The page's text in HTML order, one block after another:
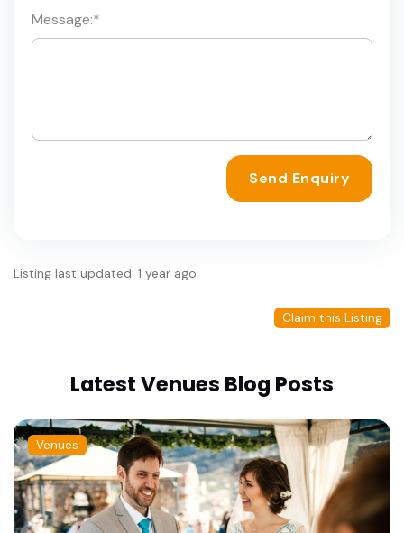
Message:*
Send Enquiry
Listing last updated: 1 year ago
Claim this Listing
Latest Venues Blog Posts
Venues